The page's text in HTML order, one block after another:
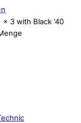
x 3 with Black '40